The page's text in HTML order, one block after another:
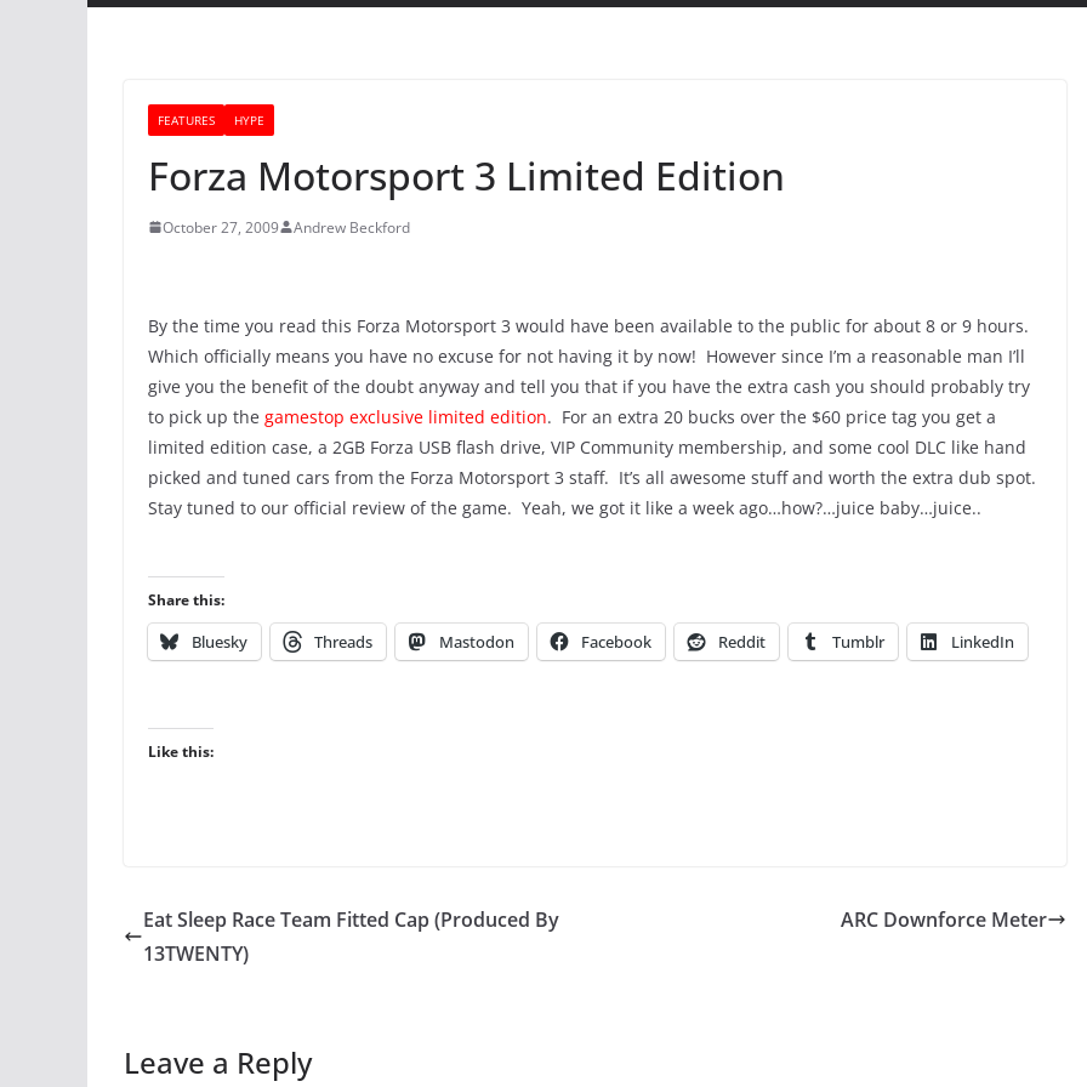
FEATURES HYPE
Forza Motorsport 3 Limited Edition
October 27, 2009 Andrew Beckford
By the time you read this Forza Motorsport 3 would have been available to the public for about 8 or 9 hours.
Which officially means you have no excuse for not having it by now! However since I’m a reasonable man I’ll
give you the benefit of the doubt anyway and tell you that if you have the extra cash you should probably try
to pick up the gamestop exclusive limited edition. For an extra 20 bucks over the $60 price tag you get a
limited edition case, a 2GB Forza USB flash drive, VIP Community membership, and some cool DLC like hand
picked and tuned cars from the Forza Motorsport 3 staff. It’s all awesome stuff and worth the extra dub spot.
Stay tuned to our official review of the game. Yeah, we got it like a week ago…how?…juice baby…juice..
Share this:
Bluesky Threads Mastodon Facebook Reddit Tumblr LinkedIn
Like this:
Eat Sleep Race Team Fitted Cap (Produced By
13TWENTY)
ARC Downforce Meter
Leave a Reply